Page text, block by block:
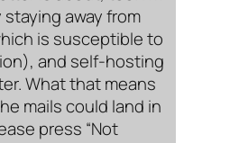
away from
is susceptible to
and self-hosting
What that means
mails could land in
press “Not